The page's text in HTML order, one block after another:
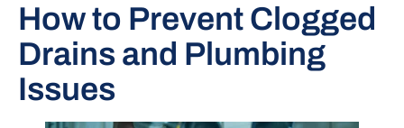
How to Prevent Clogged
Drains and Plumbing
Issues